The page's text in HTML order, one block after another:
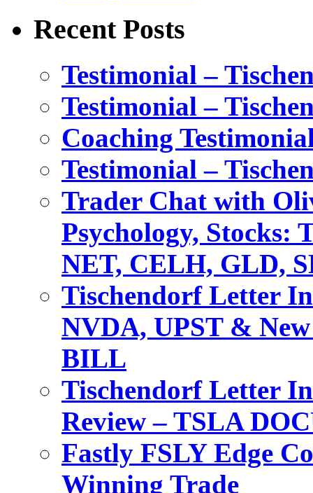
Recent Posts
Testimonial –
Testimonial –
Coaching
Testimonial –
Trader Chat with
Psychology, Stocks:
NET, CELH, GLD,
Tischendorf Letter
NVDA, UPST &
BILL
Tischendorf Letter
Review – TSLA
Fastly FSLY Edge
Winning Trade